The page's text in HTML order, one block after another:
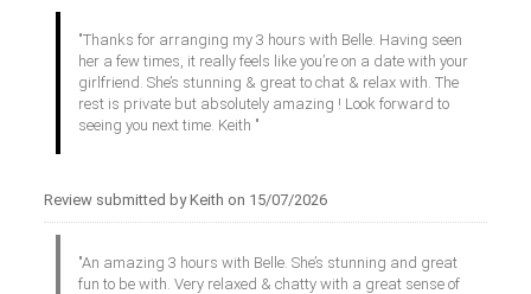
"Thanks for arranging my 3 hours with Belle. Having seen
her a few times, it really feels like you’re on a date with your
girlfriend. She’s stunning & great to chat & relax with. The
rest is private but absolutely amazing ! Look forward to
seeing you next time. Keith "
Review submitted by Keith on 15/07/2026
"An amazing 3 hours with Belle. She’s stunning and great
fun to be with. Very relaxed & chatty with a great sense of